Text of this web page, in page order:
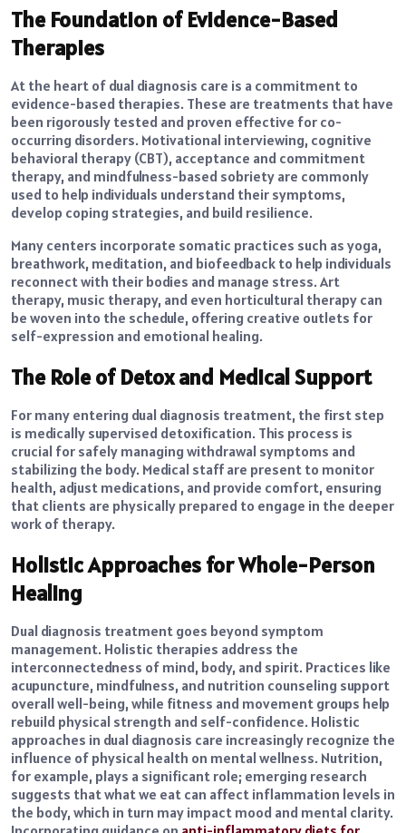
The Foundation of Evidence-Based
Therapies
At the heart of dual diagnosis care is a commitment to
evidence-based therapies. These are treatments that have
been rigorously tested and proven effective for co-
occurring disorders. Motivational interviewing, cognitive
behavioral therapy (CBT), acceptance and commitment
therapy, and mindfulness-based sobriety are commonly
used to help individuals understand their symptoms,
develop coping strategies, and build resilience.
Many centers incorporate somatic practices such as yoga,
breathwork, meditation, and biofeedback to help individuals
reconnect with their bodies and manage stress. Art
therapy, music therapy, and even horticultural therapy can
be woven into the schedule, offering creative outlets for
self-expression and emotional healing.
The Role of Detox and Medical Support
For many entering dual diagnosis treatment, the first step
is medically supervised detoxification. This process is
crucial for safely managing withdrawal symptoms and
stabilizing the body. Medical staff are present to monitor
health, adjust medications, and provide comfort, ensuring
that clients are physically prepared to engage in the deeper
work of therapy.
Holistic Approaches for Whole-Person
Healing
Dual diagnosis treatment goes beyond symptom
management. Holistic therapies address the
interconnectedness of mind, body, and spirit. Practices like
acupuncture, mindfulness, and nutrition counseling support
overall well-being, while fitness and movement groups help
rebuild physical strength and self-confidence. Holistic
approaches in dual diagnosis care increasingly recognize the
influence of physical health on mental wellness. Nutrition,
for example, plays a significant role; emerging research
suggests that what we eat can affect inflammation levels in
the body, which in turn may impact mood and mental clarity.